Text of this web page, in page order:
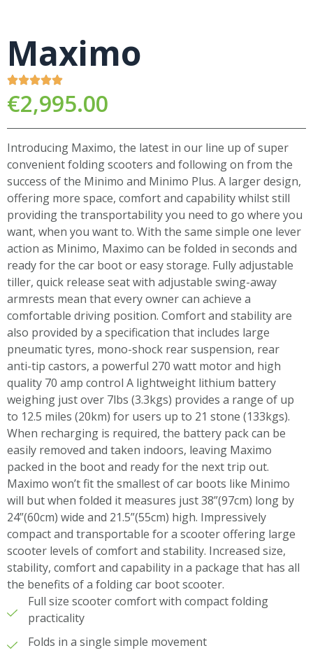
Maximo
€2,995.00
Introducing Maximo, the latest in our line up of super
convenient folding scooters and following on from the
success of the Minimo and Minimo Plus. A larger design,
offering more space, comfort and capability whilst still
providing the transportability you need to go where you
want, when you want to. With the same simple one lever
action as Minimo, Maximo can be folded in seconds and
ready for the car boot or easy storage. Fully adjustable
tiller, quick release seat with adjustable swing-away
armrests mean that every owner can achieve a
comfortable driving position. Comfort and stability are
also provided by a specification that includes large
pneumatic tyres, mono-shock rear suspension, rear
anti-tip castors, a powerful 270 watt motor and high
quality 70 amp control A lightweight lithium battery
weighing just over 7lbs (3.3kgs) provides a range of up
to 12.5 miles (20km) for users up to 21 stone (133kgs).
When recharging is required, the battery pack can be
easily removed and taken indoors, leaving Maximo
packed in the boot and ready for the next trip out.
Maximo won’t fit the smallest of car boots like Minimo
will but when folded it measures just 38”(97cm) long by
24”(60cm) wide and 21.5”(55cm) high. Impressively
compact and transportable for a scooter offering large
scooter levels of comfort and stability. Increased size,
stability, comfort and capability in a package that has all
the benefits of a folding car boot scooter.
Full size scooter comfort with compact folding
practicality
Folds in a single simple movement